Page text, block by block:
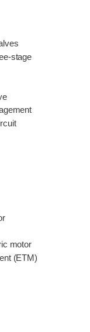
stage
motor
(ETM)